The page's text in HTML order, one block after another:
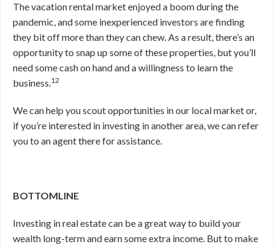
The vacation rental market enjoyed a boom during the
pandemic, and some inexperienced investors are finding
they bit off more than they can chew. As a result, there’s an
opportunity to snap up some of these properties, but you’ll
need some cash on hand and a willingness to learn the
business.12
We can help you scout opportunities in our local market or,
if you’re interested in investing in another area, we can refer
you to an agent there for assistance.
BOTTOMLINE
Investing in real estate can be a great way to build your
wealth long-term and earn some extra income. But to make